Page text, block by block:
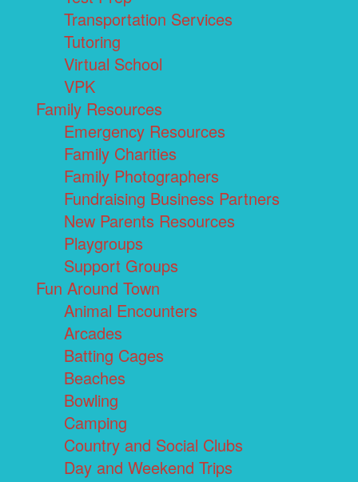
Transportation Services
Tutoring
Virtual School
VPK
Family Resources
Emergency Resources
Family Charities
Family Photographers
Fundraising Business Partners
New Parents Resources
Playgroups
Support Groups
Fun Around Town
Animal Encounters
Arcades
Batting Cages
Beaches
Bowling
Camping
Country and Social Clubs
Day and Weekend Trips